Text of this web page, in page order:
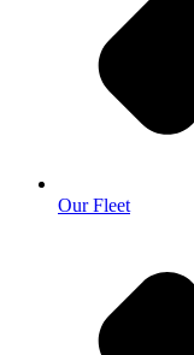
Our Fleet